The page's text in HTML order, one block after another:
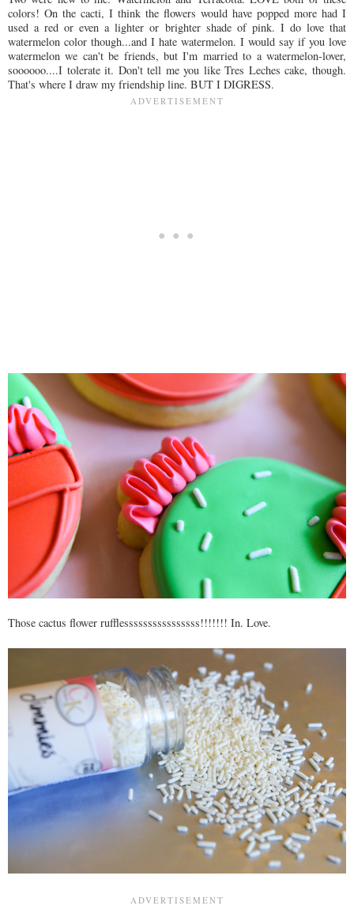
colors! On the cacti, I think the flowers would have popped more had I
used a red or even a lighter or brighter shade of pink. I do love that
watermelon color though...and I hate watermelon. I would say if you love
watermelon we can't be friends, but I'm married to a watermelon-lover,
soooooo....I tolerate it. Don't tell me you like Tres Leches cake, though.
That's where I draw my friendship line. BUT I DIGRESS.
Those cactus flower rufflessssssssssssssss!!!!!!! In. Love.